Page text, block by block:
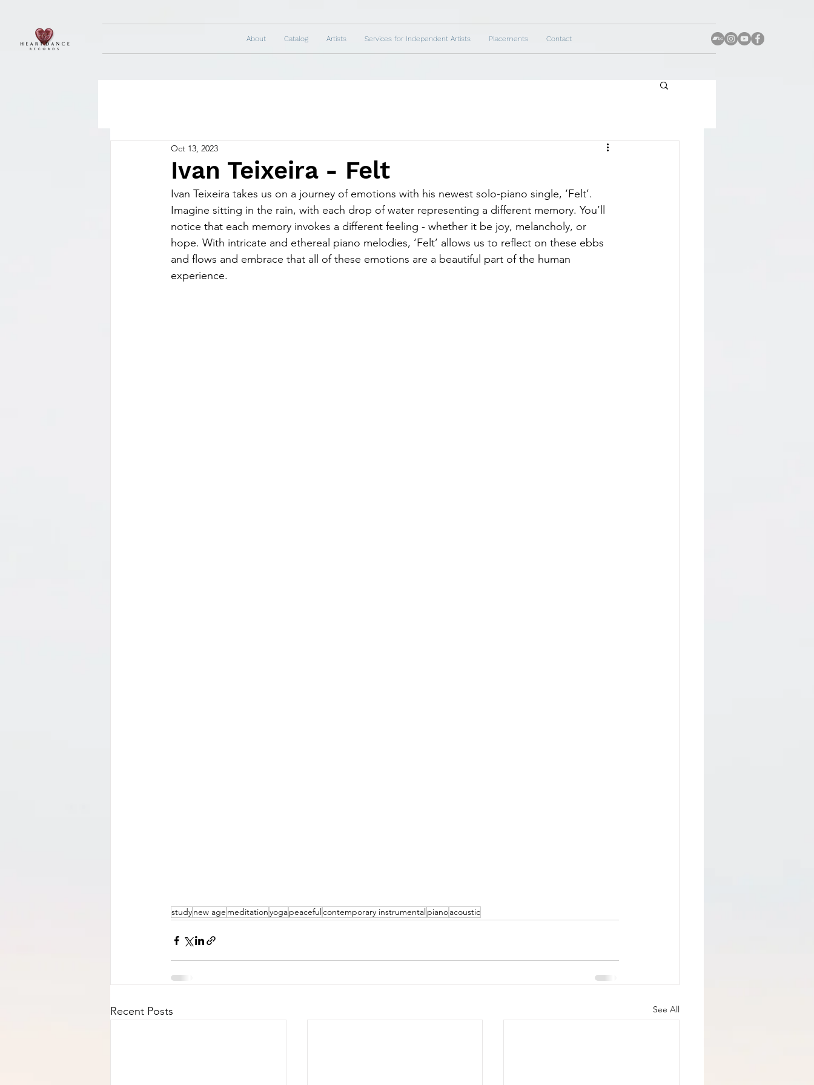
About Catalog Artists Services for Independent Artists Placements Contact
Ivan Teixeira - Felt
Oct 13, 2023
Ivan Teixeira takes us on a journey of emotions with his newest solo-piano single, ‘Felt’.
Imagine sitting in the rain, with each drop of water representing a different memory. You’ll
notice that each memory invokes a different feeling - whether it be joy, melancholy, or
hope. With intricate and ethereal piano melodies, ‘Felt’ allows us to reflect on these ebbs
and flows and embrace that all of these emotions are a beautiful part of the human
experience.
studynew age meditationyogapeacefulcontemporary instrumentalpianoacoustic
Recent Posts See All